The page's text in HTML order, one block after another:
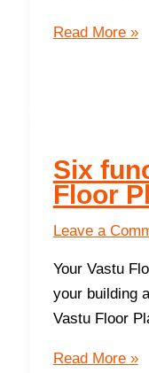
The
Prosperity
and
Success
Read More »
Six
Floor
Leave a
Your Vastu
your building
Vastu Floor
Six
Read More »